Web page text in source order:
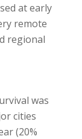
at early
remote
regional
was
cities
(20%